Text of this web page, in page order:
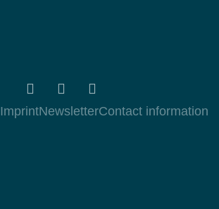
ImprintNewsletterContact information